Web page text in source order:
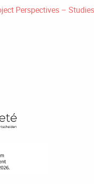
Perspectives –